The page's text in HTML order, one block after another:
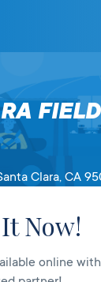
Clara, CA
Now!
online